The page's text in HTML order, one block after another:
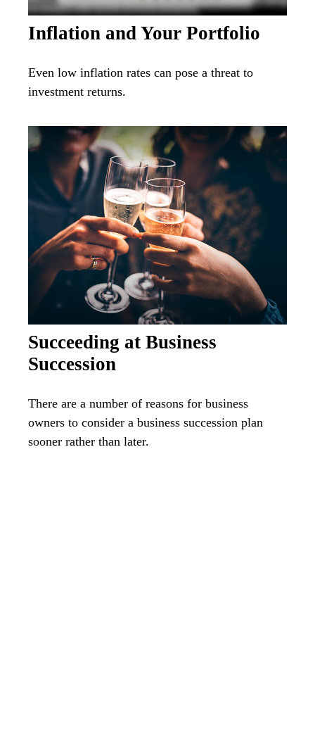
Inflation and Your Portfolio
Even low inflation rates can pose a threat to
investment returns.
Succeeding at Business
Succession
There are a number of reasons for business
owners to consider a business succession plan
sooner rather than later.